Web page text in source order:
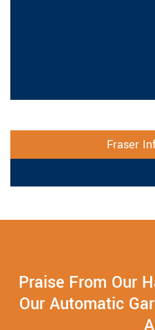
Fraser
Praise From Our
Our Automatic